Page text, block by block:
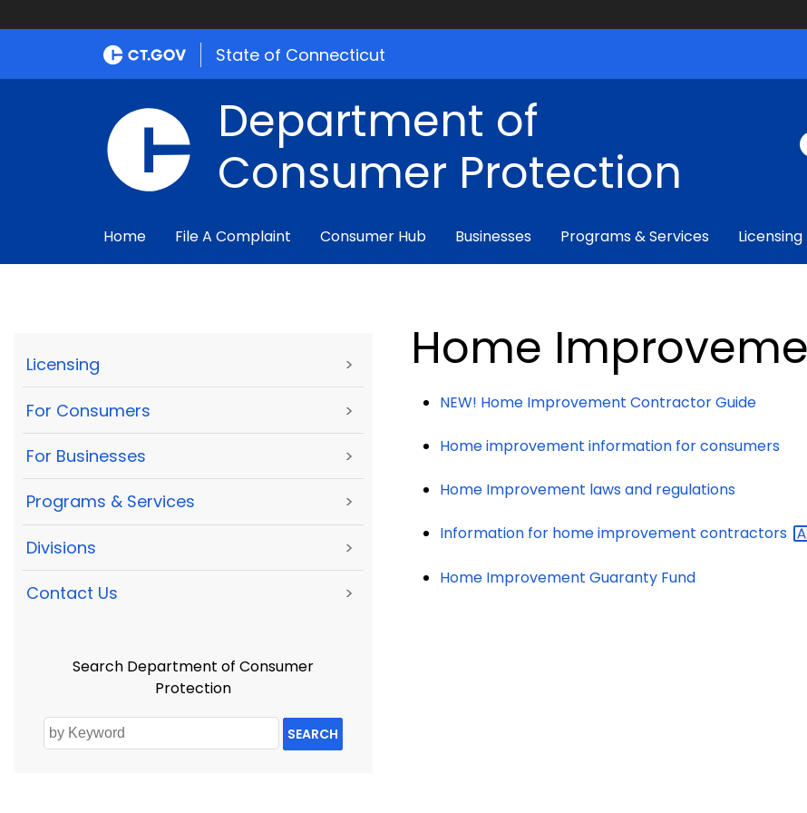
State of Connecticut
Department of
Consumer Protection
Home File A Complaint Consumer Hub Businesses Programs & Services Licensing
Licensing >
For Consumers >
For Businesses >
Programs & Services >
Divisions >
Contact Us >
Search Department of Consumer
Protection
SEARCH
Home
NEW! Home Improvement Contractor Guide
Home improvement information for consumers
Home Improvement laws and regulations
Information for home improvement contractors
Home Improvement Guaranty Fund